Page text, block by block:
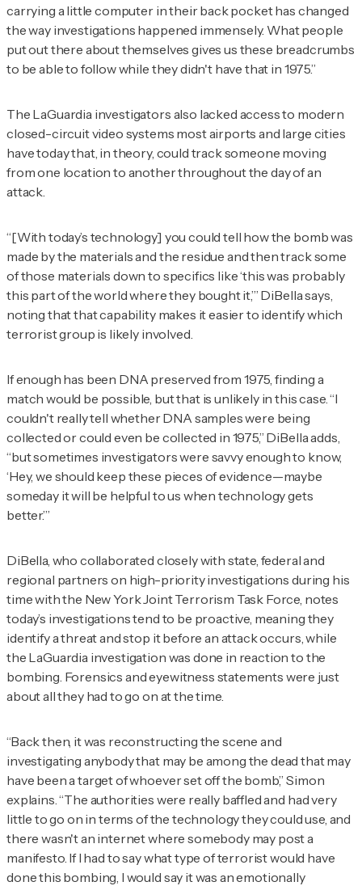
carrying a little computer in their back pocket has changed
the way investigations happened immensely. What people
put out there about themselves gives us these breadcrumbs
to be able to follow while they didn't have that in 1975.”
The LaGuardia investigators also lacked access to modern
closed-circuit video systems most airports and large cities
have today that, in theory, could track someone moving
from one location to another throughout the day of an
attack.
“[With today’s technology] you could tell how the bomb was
made by the materials and the residue and then track some
of those materials down to specifics like ‘this was probably
this part of the world where they bought it,’” DiBella says,
noting that that capability makes it easier to identify which
terrorist group is likely involved.
If enough has been DNA preserved from 1975, finding a
match would be possible, but that is unlikely in this case. “I
couldn't really tell whether DNA samples were being
collected or could even be collected in 1975,” DiBella adds,
“but sometimes investigators were savvy enough to know,
‘Hey, we should keep these pieces of evidence—maybe
someday it will be helpful to us when technology gets
better.’”
DiBella, who collaborated closely with state, federal and
regional partners on high-priority investigations during his
time with the New York Joint Terrorism Task Force, notes
today’s investigations tend to be proactive, meaning they
identify a threat and stop it before an attack occurs, while
the LaGuardia investigation was done in reaction to the
bombing. Forensics and eyewitness statements were just
about all they had to go on at the time.
“Back then, it was reconstructing the scene and
investigating anybody that may be among the dead that may
have been a target of whoever set off the bomb,” Simon
explains. “The authorities were really baffled and had very
little to go on in terms of the technology they could use, and
there wasn't an internet where somebody may post a
manifesto. If I had to say what type of terrorist would have
done this bombing, I would say it was an emotionally